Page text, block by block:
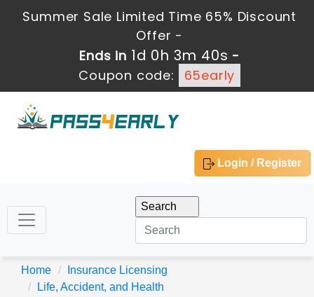
Summer Sale Limited Time 65% Discount
Offer -
Ends in 1d 0h 3m 39s -
Coupon code:
65early
Login / Register
Home
Insurance Licensing
Life, Accident, and Health